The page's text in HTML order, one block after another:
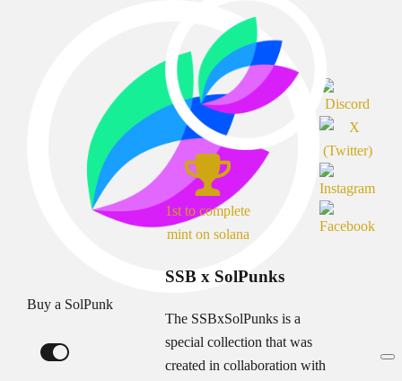
Buy a SolPunk
1st to complete
mint on solana
SSB x SolPunks
The SSBxSolPunks is a
special collection that was
created in collaboration with